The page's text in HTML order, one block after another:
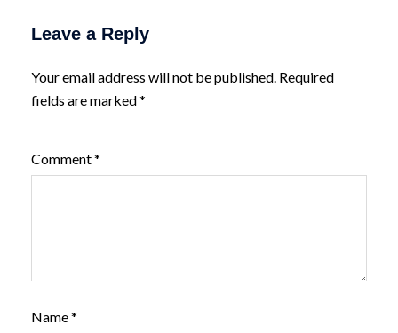
Leave a Reply
Your email address will not be published. Required
fields are marked*
Comment*
Name*